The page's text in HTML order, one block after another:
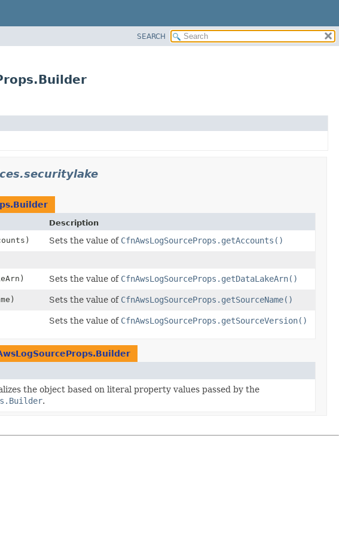
SEARCH
Description
Sets the value of CfnAwsLogSourceProps.getAccounts()
Sets the value of CfnAwsLogSourceProps.getDataLakeArn()
Sets the value of CfnAwsLogSourceProps.getSourceName()
Sets the value of CfnAwsLogSourceProps.getSourceVersion()
the object based on literal property values passed by the
.